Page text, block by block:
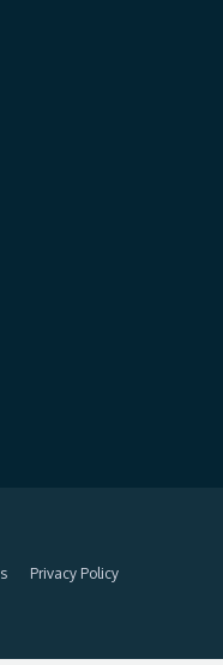
Privacy Policy